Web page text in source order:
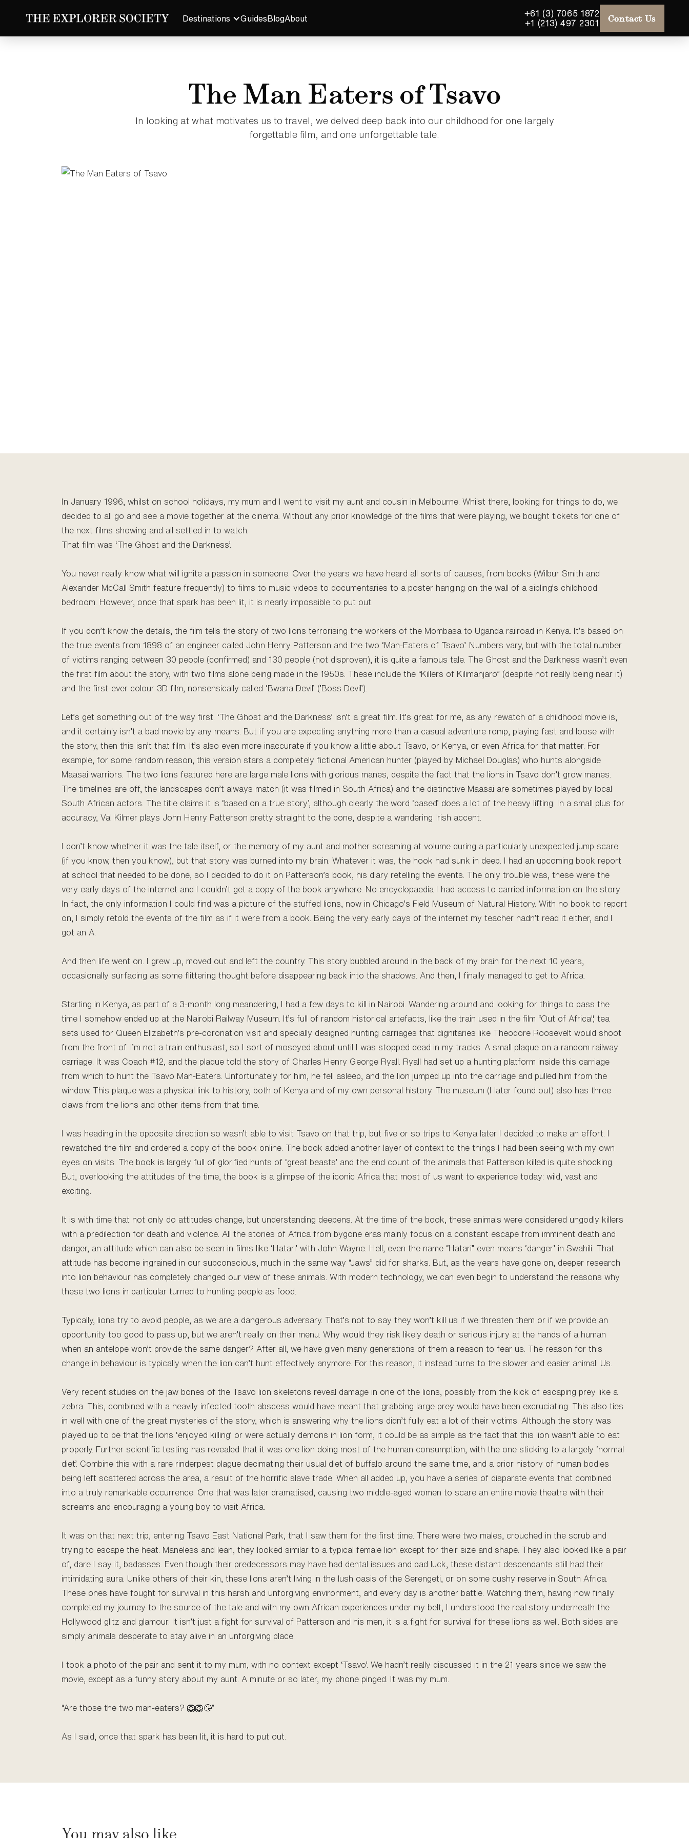
Destinations GuidesBlogAbout
+61 (3) 7065 1872
+1 (213) 497 2301
Contact Us
The Man Eaters of Tsavo
In looking at what motivates us to travel, we delved deep back into our childhood for one largely
forgettable film, and one unforgettable tale.
In January 1996, whilst on school holidays, my mum and I went to visit my aunt and cousin in Melbourne. Whilst there, looking for things to do, we
decided to all go and see a movie together at the cinema. Without any prior knowledge of the films that were playing, we bought tickets for one of
the next films showing and all settled in to watch.
That film was ‘The Ghost and the Darkness’.
You never really know what will ignite a passion in someone. Over the years we have heard all sorts of causes, from books (Wilbur Smith and
Alexander McCall Smith feature frequently) to films to music videos to documentaries to a poster hanging on the wall of a sibling’s childhood
bedroom. However, once that spark has been lit, it is nearly impossible to put out.
If you don’t know the details, the film tells the story of two lions terrorising the workers of the Mombasa to Uganda railroad in Kenya. It’s based on
the true events from 1898 of an engineer called John Henry Patterson and the two ‘Man-Eaters of Tsavo’. Numbers vary, but with the total number
of victims ranging between 30 people (confirmed) and 130 people (not disproven), it is quite a famous tale. The Ghost and the Darkness wasn’t even
the first film about the story, with two films alone being made in the 1950s. These include the “Killers of Kilimanjaro” (despite not really being near it)
and the first-ever colour 3D film, nonsensically called ‘Bwana Devil’ (’Boss Devil’).
Let’s get something out of the way first. ‘The Ghost and the Darkness’ isn’t a great film. It’s great for me, as any rewatch of a childhood movie is,
and it certainly isn’t a bad movie by any means. But if you are expecting anything more than a casual adventure romp, playing fast and loose with
the story, then this isn’t that film. It’s also even more inaccurate if you know a little about Tsavo, or Kenya, or even Africa for that matter. For
example, for some random reason, this version stars a completely fictional American hunter (played by Michael Douglas) who hunts alongside
Maasai warriors. The two lions featured here are large male lions with glorious manes, despite the fact that the lions in Tsavo don’t grow manes.
The timelines are off, the landscapes don’t always match (it was filmed in South Africa) and the distinctive Maasai are sometimes played by local
South African actors. The title claims it is ‘based on a true story’, although clearly the word ‘based’ does a lot of the heavy lifting. In a small plus for
accuracy, Val Kilmer plays John Henry Patterson pretty straight to the bone, despite a wandering Irish accent.
I don’t know whether it was the tale itself, or the memory of my aunt and mother screaming at volume during a particularly unexpected jump scare
(if you know, then you know), but that story was burned into my brain. Whatever it was, the hook had sunk in deep. I had an upcoming book report
at school that needed to be done, so I decided to do it on Patterson’s book, his diary retelling the events. The only trouble was, these were the
very early days of the internet and I couldn’t get a copy of the book anywhere. No encyclopaedia I had access to carried information on the story.
In fact, the only information I could find was a picture of the stuffed lions, now in Chicago’s Field Museum of Natural History. With no book to report
on, I simply retold the events of the film as if it were from a book. Being the very early days of the internet my teacher hadn’t read it either, and I
got an A.
And then life went on. I grew up, moved out and left the country. This story bubbled around in the back of my brain for the next 10 years,
occasionally surfacing as some flittering thought before disappearing back into the shadows. And then, I finally managed to get to Africa.
Starting in Kenya, as part of a 3-month long meandering, I had a few days to kill in Nairobi. Wandering around and looking for things to pass the
time I somehow ended up at the Nairobi Railway Museum. It’s full of random historical artefacts, like the train used in the film “Out of Africa", tea
sets used for Queen Elizabeth’s pre-coronation visit and specially designed hunting carriages that dignitaries like Theodore Roosevelt would shoot
from the front of. I’m not a train enthusiast, so I sort of moseyed about until I was stopped dead in my tracks. A small plaque on a random railway
carriage. It was Coach #12, and the plaque told the story of Charles Henry George Ryall. Ryall had set up a hunting platform inside this carriage
from which to hunt the Tsavo Man-Eaters. Unfortunately for him, he fell asleep, and the lion jumped up into the carriage and pulled him from the
window. This plaque was a physical link to history, both of Kenya and of my own personal history. The museum (I later found out) also has three
claws from the lions and other items from that time.
I was heading in the opposite direction so wasn’t able to visit Tsavo on that trip, but five or so trips to Kenya later I decided to make an effort. I
rewatched the film and ordered a copy of the book online. The book added another layer of context to the things I had been seeing with my own
eyes on visits. The book is largely full of glorified hunts of ‘great beasts’ and the end count of the animals that Patterson killed is quite shocking.
But, overlooking the attitudes of the time, the book is a glimpse of the iconic Africa that most of us want to experience today: wild, vast and
exciting.
It is with time that not only do attitudes change, but understanding deepens. At the time of the book, these animals were considered ungodly killers
with a predilection for death and violence. All the stories of Africa from bygone eras mainly focus on a constant escape from imminent death and
danger, an attitude which can also be seen in films like ‘Hatari’ with John Wayne. Hell, even the name “Hatari” even means ‘danger’ in Swahili. That
attitude has become ingrained in our subconscious, much in the same way “Jaws” did for sharks. But, as the years have gone on, deeper research
into lion behaviour has completely changed our view of these animals. With modern technology, we can even begin to understand the reasons why
these two lions in particular turned to hunting people as food.
Typically, lions try to avoid people, as we are a dangerous adversary. That’s not to say they won’t kill us if we threaten them or if we provide an
opportunity too good to pass up, but we aren’t really on their menu. Why would they risk likely death or serious injury at the hands of a human
when an antelope won’t provide the same danger? After all, we have given many generations of them a reason to fear us. The reason for this
change in behaviour is typically when the lion can’t hunt effectively anymore. For this reason, it instead turns to the slower and easier animal: Us.
Very recent studies on the jaw bones of the Tsavo lion skeletons reveal damage in one of the lions, possibly from the kick of escaping prey like a
zebra. This, combined with a heavily infected tooth abscess would have meant that grabbing large prey would have been excruciating. This also ties
in well with one of the great mysteries of the story, which is answering why the lions didn’t fully eat a lot of their victims. Although the story was
played up to be that the lions ‘enjoyed killing’ or were actually demons in lion form, it could be as simple as the fact that this lion wasn't able to eat
properly. Further scientific testing has revealed that it was one lion doing most of the human consumption, with the one sticking to a largely ‘normal
diet’. Combine this with a rare rinderpest plague decimating their usual diet of buffalo around the same time, and a prior history of human bodies
being left scattered across the area, a result of the horrific slave trade. When all added up, you have a series of disparate events that combined
into a truly remarkable occurrence. One that was later dramatised, causing two middle-aged women to scare an entire movie theatre with their
screams and encouraging a young boy to visit Africa.
It was on that next trip, entering Tsavo East National Park, that I saw them for the first time. There were two males, crouched in the scrub and
trying to escape the heat. Maneless and lean, they looked similar to a typical female lion except for their size and shape. They also looked like a pair
of, dare I say it, badasses. Even though their predecessors may have had dental issues and bad luck, these distant descendants still had their
intimidating aura. Unlike others of their kin, these lions aren’t living in the lush oasis of the Serengeti, or on some cushy reserve in South Africa.
These ones have fought for survival in this harsh and unforgiving environment, and every day is another battle. Watching them, having now finally
completed my journey to the source of the tale and with my own African experiences under my belt, I understood the real story underneath the
Hollywood glitz and glamour. It isn’t just a fight for survival of Patterson and his men, it is a fight for survival for these lions as well. Both sides are
simply animals desperate to stay alive in an unforgiving place.
I took a photo of the pair and sent it to my mum, with no context except ‘Tsavo’. We hadn’t really discussed it in the 21 years since we saw the
movie, except as a funny story about my aunt. A minute or so later, my phone pinged. It was my mum.
“Are those the two man-eaters? 🦁🦁😘”
As I said, once that spark has been lit, it is hard to put out.